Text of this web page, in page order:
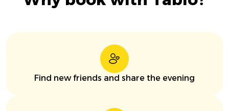
Find new friends and share the evening